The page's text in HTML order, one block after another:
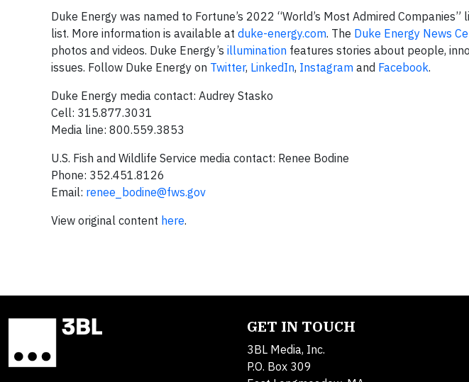
Duke Energy was named to Fortune’s 2022 “World’s Most Admired Companies”
list. More information is available at duke-energy.com. The Duke Energy News
photos and videos. Duke Energy’s illumination features stories about people,
issues. Follow Duke Energy on Twitter, LinkedIn, Instagram and Facebook.
Duke Energy media contact: Audrey Stasko
Cell: 315.877.3031
Media line: 800.559.3853
U.S. Fish and Wildlife Service media contact: Renee Bodine
Phone: 352.451.8126
Email: renee_bodine@fws.gov
View original content here.
GET IN TOUCH
3BL Media, Inc.
P.O. Box 309